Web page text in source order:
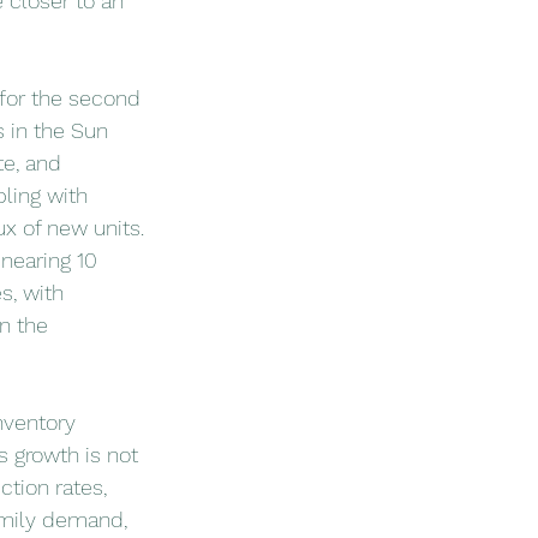
the second
in the Sun
and
with
of new units.
10
with
the
growth is not
rates,
demand,